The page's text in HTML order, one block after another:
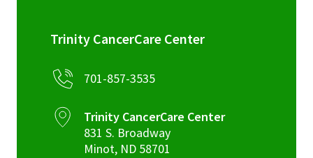
Trinity CancerCare Center
701-857-3535
Trinity CancerCare Center
831 S. Broadway
Minot, ND 58701